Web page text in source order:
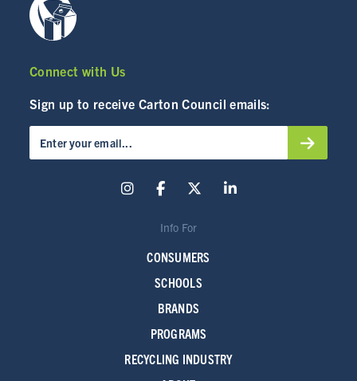
Connect with Us
Sign up to receive Carton Council emails:
Info For
CONSUMERS
SCHOOLS
BRANDS
PROGRAMS
RECYCLING INDUSTRY